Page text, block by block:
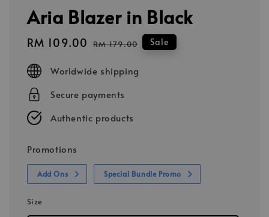
Aria Blazer in Black
Sale
RM 109.00 Regular
RM 179.00 Sale
Worldwide shipping
Secure payments
Authentic products
Promotions
Add Ons Special Bundle Promo
Size